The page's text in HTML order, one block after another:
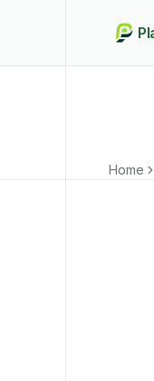
Home